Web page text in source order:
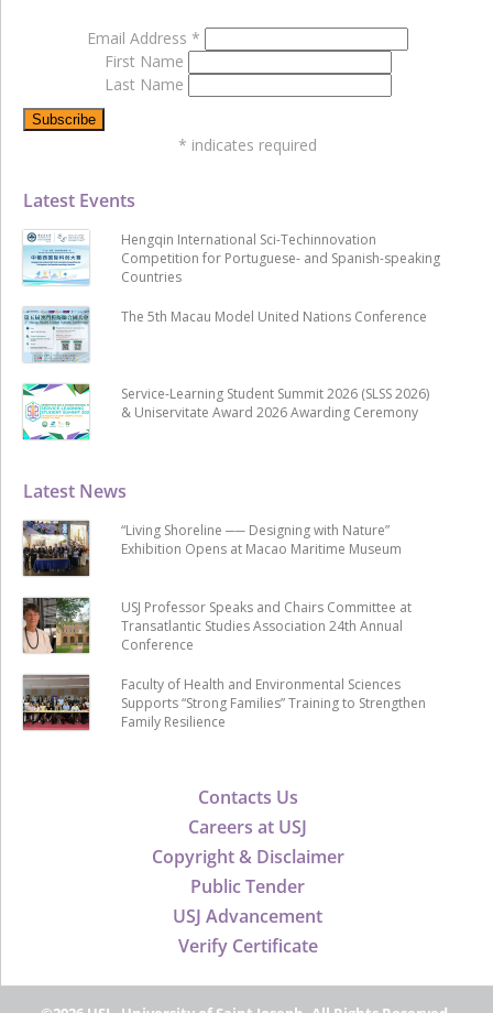
Contacts Us
Careers at USJ
Copyright & Disclaimer
Public Tender
USJ Advancement
Verify Certificate
Latest News
“Living Shoreline ── Designing with Nature”
Exhibition Opens at Macao Maritime Museum
USJ Professor Speaks and Chairs Committee at
Transatlantic Studies Association 24th Annual
Conference
Faculty of Health and Environmental Sciences
Supports “Strong Families” Training to Strengthen
Family Resilience
Latest Events
Hengqin International Sci-Techinnovation
Competition for Portuguese- and Spanish-speaking
Countries
The 5th Macau Model United Nations Conference
Service-Learning Student Summit 2026 (SLSS 2026)
& Uniservitate Award 2026 Awarding Ceremony
Email Address *
First Name
Last Name
* indicates required